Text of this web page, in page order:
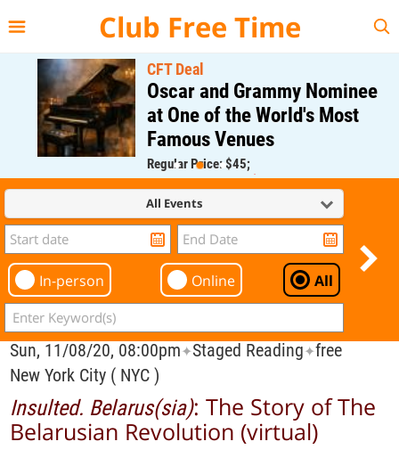
Club Free Time
CFT Deal
Oscar and Grammy Nominee
at One of the World's Most
Famous Venues
Regular Price: $45;
CFT Member Price: $0.00
All Events
In-person Online All
Sun, 11/08/20, 08:00pm✦Staged Reading✦free
New York City ( NYC )
Insulted. Belarus(sia): The Story of The
Belarusian Revolution (virtual)